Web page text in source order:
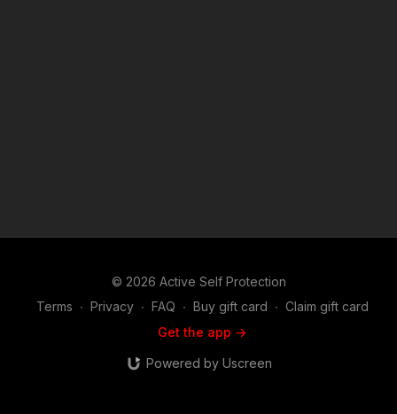
© 2026 Active Self Protection
Terms ∙ Privacy ∙ FAQ ∙ Buy gift card ∙ Claim gift card
Get the app ->
Powered by Uscreen